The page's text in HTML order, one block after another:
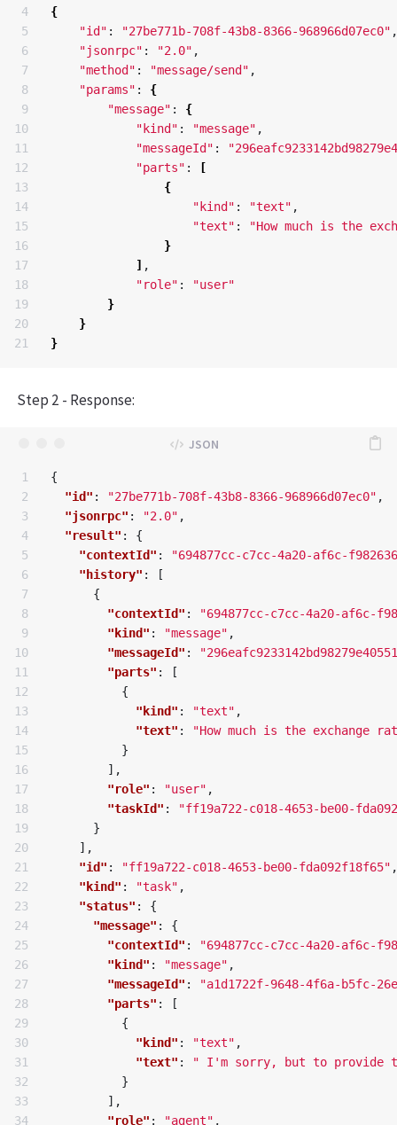
4
5
6
7
8
9
10
11
12
13
14
15
16
17
18
19
20
{
"id" : "27be771b-708f-43b8-8366-968966d07ec0" ,
"jsonrpc" : "2.0" ,
"method" : "message/send" ,
"params" : {
"message" : {
"kind" : "message" ,
"messageId" :
"parts" :
[
{
"kind" : "text" ,
"text" :
"How much is the
}
] ,
"role" :
"user"
}
}
}
Step 2 - Response:
1
2
3
4
5
6
7
8
9
10
11
12
13
14
15
16
17
18
19
20
21
22
23
24
25
26
27
28
29
30
31
32
33
34
{
"id" : "27be771b-708f-43b8-8366-968966d07ec0" ,
"jsonrpc" : "2.0" ,
"result" :
{
"contextId" :
"694877cc-c7cc-4a20-af6c-
"history" :
[
{
"contextId" :
"694877cc-c7cc-4a20-af6c-
"kind" : "message" ,
"messageId" :
"parts" :
[
{
"kind" : "text" ,
"text" :
"How much is the exchange
}
],
"role" : "user" ,
"taskId" :
"ff19a722-c018-4653-be00-
}
],
"id" : "ff19a722-c018-4653-be00-fda092f18f65" ,
"kind" : "task" ,
"status" :
{
"message" :
{
"contextId" :
"694877cc-c7cc-4a20-af6c-
"kind" : "message" ,
"messageId" :
"a1d1722f-9648-4f6a-b5fc-
"parts" :
[
{
"kind" : "text" ,
"text" :
" I'm sorry, but to provide
}
],
"role" : "agent" ,